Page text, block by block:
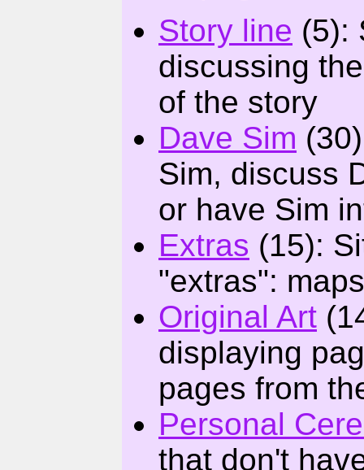
Story line (5):
discussing
of the story
Dave Sim
Sim, discuss
or have Sim
Extras (15):
"extras":
Original Art
displaying
pages from
Personal
that don't